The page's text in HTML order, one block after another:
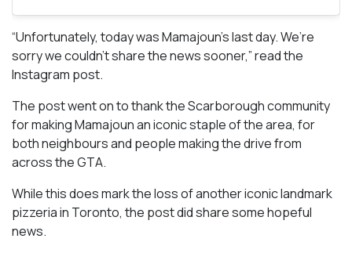
“Unfortunately, today was Mamajoun’s last day. We’re
sorry we couldn’t share the news sooner,” read the
Instagram post.
The post went on to thank the Scarborough community
for making Mamajoun an iconic staple of the area, for
both neighbours and people making the drive from
across the GTA.
While this does mark the loss of another iconic landmark
pizzeria in Toronto, the post did share some hopeful
news.